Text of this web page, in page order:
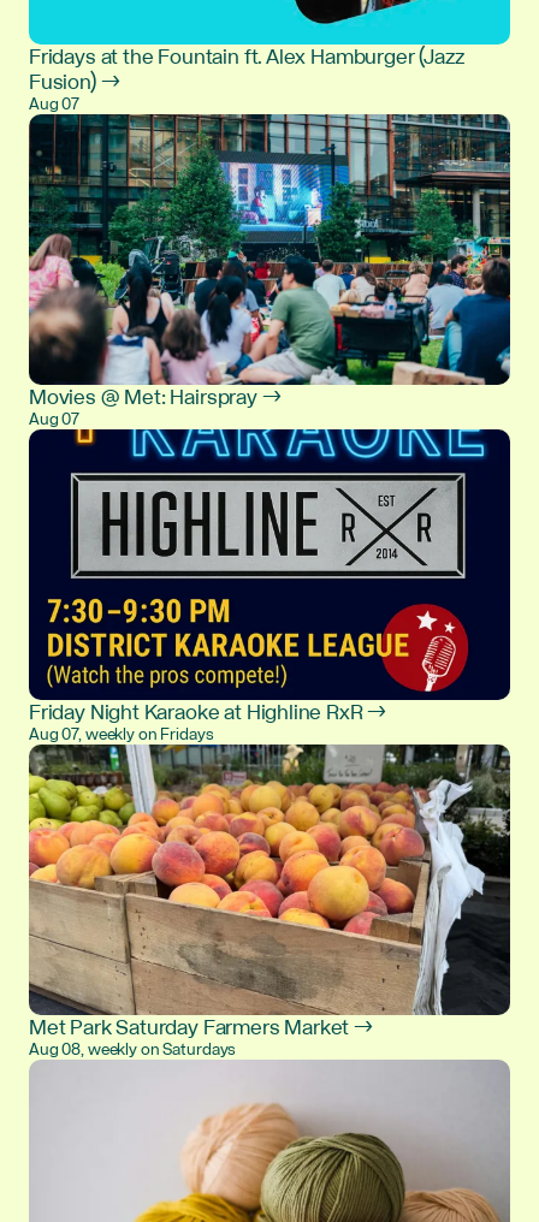
Fridays at the Fountain ft. Alex Hamburger (Jazz
Fusion) →
Aug 07
Movies @ Met: Hairspray →
Aug 07
Friday Night Karaoke at Highline RxR →
Aug 07, weekly on Fridays
Met Park Saturday Farmers Market →
Aug 08, weekly on Saturdays